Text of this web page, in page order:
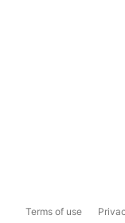
Terms of use